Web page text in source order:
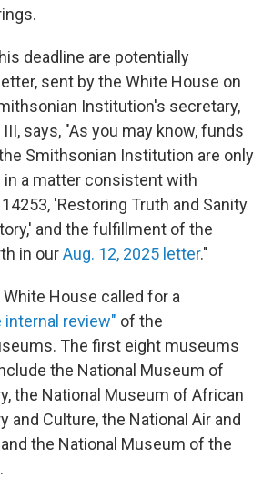
deadline are potentially
sent by the White House on
Institution's secretary,
says, "As you may know, funds
Smithsonian Institution are only
in a matter consistent with
'Restoring Truth and Sanity
and the fulfillment of the
in ourAug. 12, 2025 letter."
House called for a
review" of the
The first eight museums
the National Museum of
the National Museum of African
and Culture, the National Air and
the National Museum of the